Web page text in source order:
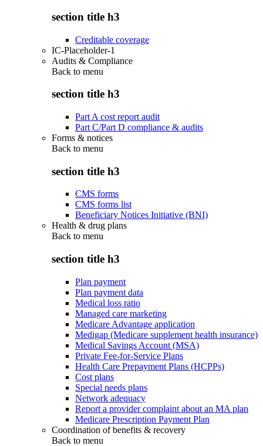
section title h3
Creditable coverage
IC-Placeholder-1
Audits & Compliance
Back to menu
section title h3
Part A cost report audit
Part C/Part D compliance & audits
Forms & notices
Back to menu
section title h3
CMS forms
CMS forms list
Beneficiary Notices Initiative (BNI)
Health & drug plans
Back to menu
section title h3
Plan payment
Plan payment data
Medical loss ratio
Managed care marketing
Medicare Advantage application
Medigap (Medicare supplement health insurance)
Medical Savings Account (MSA)
Private Fee-for-Service Plans
Health Care Prepayment Plans (HCPPs)
Cost plans
Special needs plans
Network adequacy
Report a provider complaint about an MA plan
Medicare Prescription Payment Plan
Coordination of benefits & recovery
Back to menu